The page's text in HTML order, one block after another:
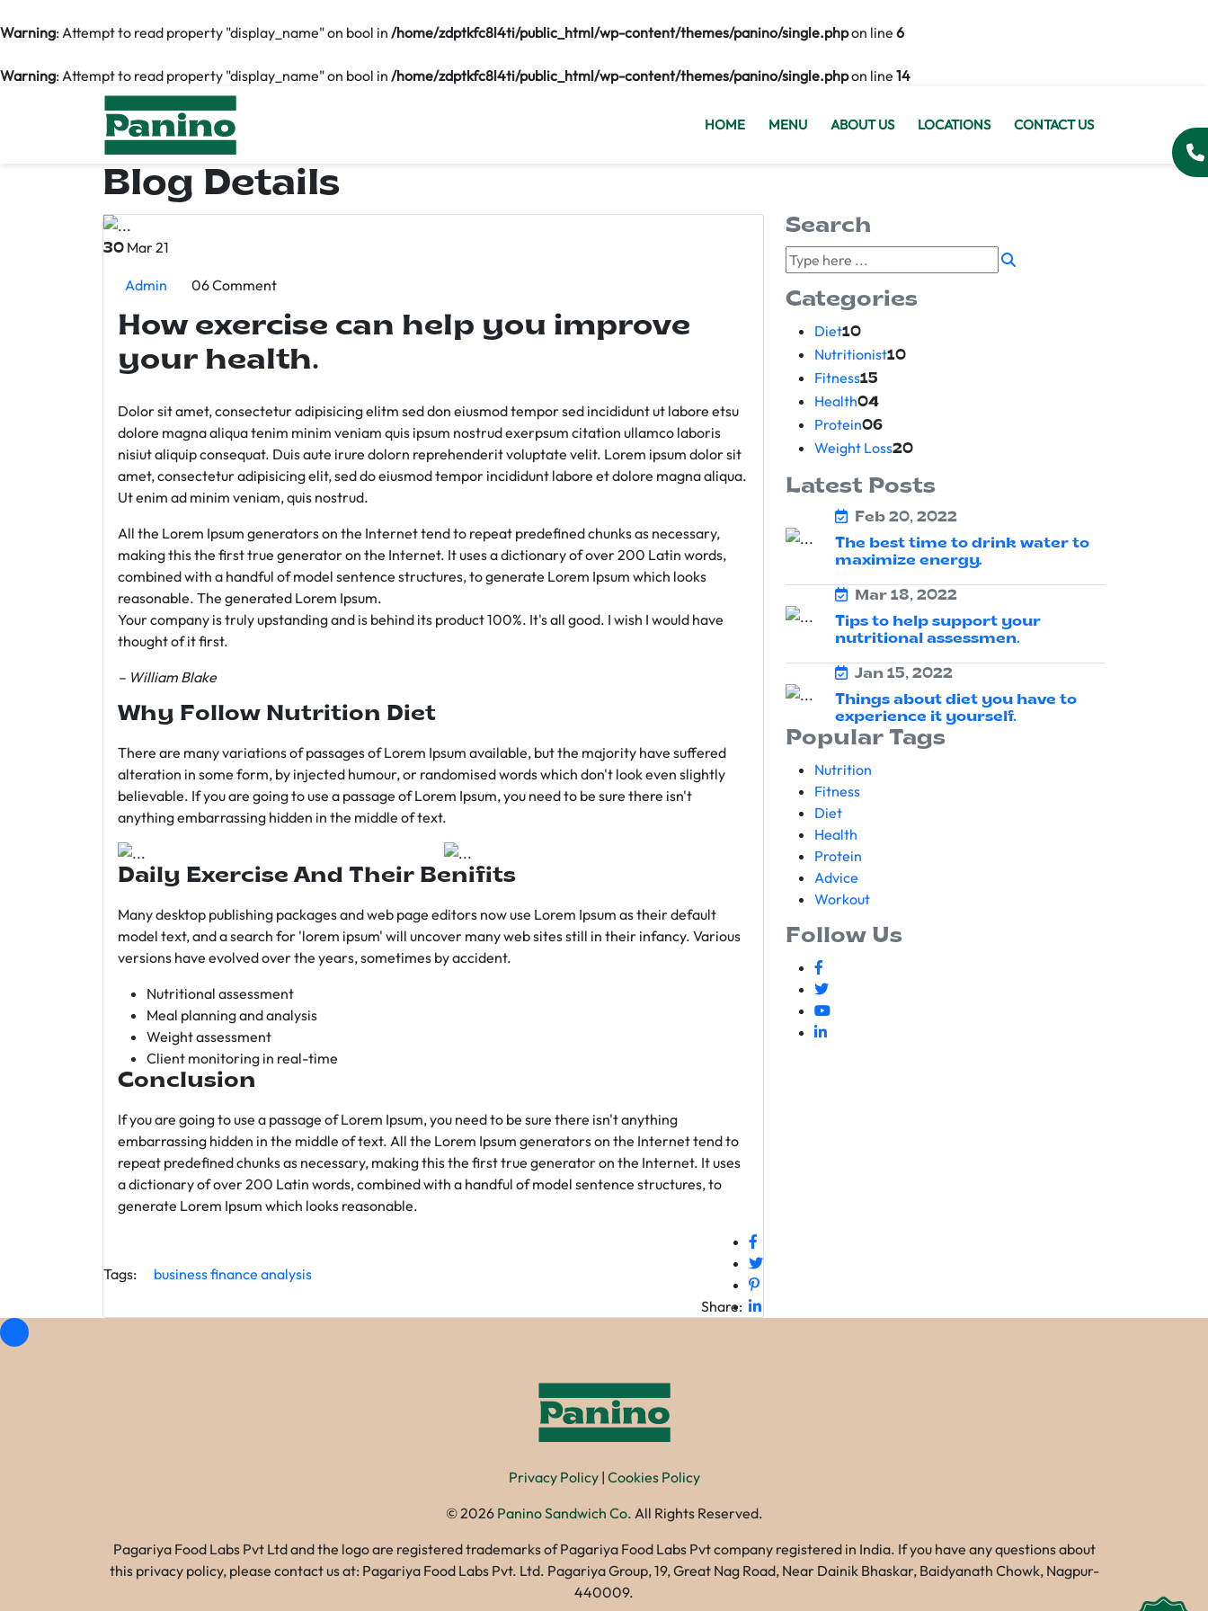
Warning: Attempt to read property "display_name" on bool in /home/zdptkfc8l4ti/public_html/wp-content/themes/panino/single.phpon line 6
Warning: Attempt to read property "display_name" on bool in /home/zdptkfc8l4ti/public_html/wp-content/themes/panino/single.phpon line 14
HOME MENU ABOUT US LOCATIONS CONTACT US
Blog Details
30 Mar 21
Admin 06 Comment
How exercise can help you improve
your health.
Dolor sit amet, consectetur adipisicing elitm sed don eiusmod tempor sed incididunt ut labore etsu
dolore magna aliqua tenim minim veniam quis ipsum nostrud exerpsum citation ullamco laboris
nisiut aliquip consequat. Duis aute irure dolorn reprehenderit voluptate velit. Lorem ipsum dolor sit
amet, consectetur adipisicing elit, sed do eiusmod tempor incididunt labore et dolore magna aliqua.
Ut enim ad minim veniam, quis nostrud.
All the Lorem Ipsum generators on the Internet tend to repeat predefined chunks as necessary,
making this the first true generator on the Internet. It uses a dictionary of over 200 Latin words,
combined with a handful of model sentence structures, to generate Lorem Ipsum which looks
reasonable. The generated Lorem Ipsum.
Your company is truly upstanding and is behind its product 100%. It's all good. I wish I would have
thought of it first.
– William Blake
Why Follow Nutrition Diet
There are many variations of passages of Lorem Ipsum available, but the majority have suffered
alteration in some form, by injected humour, or randomised words which don't look even slightly
believable. If you are going to use a passage of Lorem Ipsum, you need to be sure there isn't
anything embarrassing hidden in the middle of text.
Daily Exercise And Their Benifits
Many desktop publishing packages and web page editors now use Lorem Ipsum as their default
model text, and a search for 'lorem ipsum' will uncover many web sites still in their infancy. Various
versions have evolved over the years, sometimes by accident.
Nutritional assessment
Meal planning and analysis
Weight assessment
Client monitoring in real-time
Conclusion
If you are going to use a passage of Lorem Ipsum, you need to be sure there isn't anything
embarrassing hidden in the middle of text. All the Lorem Ipsum generators on the Internet tend to
repeat predefined chunks as necessary, making this the first true generator on the Internet. It uses
a dictionary of over 200 Latin words, combined with a handful of model sentence structures, to
generate Lorem Ipsum which looks reasonable.
Tags: businessfinance analysis
Share:
Search
Categories
Diet10
Nutritionist10
Fitness15
Health04
Protein06
Weight Loss20
Latest Posts
Feb 20, 2022
The best time to drink water to
maximize energy.
Mar 18, 2022
Tips to help support your
nutritional assessmen.
Jan 15, 2022
Things about diet you have to
experience it yourself.
Popular Tags
Nutrition
Fitness
Diet
Health
Protein
Advice
Workout
Follow Us
Privacy Policy| Cookies Policy
©2026 Panino Sandwich Co. All Rights Reserved.
Pagariya Food Labs Pvt Ltd and the logo are registered trademarks of Pagariya Food Labs Pvt company registered in India. If you have any questions about
this privacy policy, please contact us at: Pagariya Food Labs Pvt. Ltd. Pagariya Group, 19, Great Nag Road, Near Dainik Bhaskar, Baidyanath Chowk, Nagpur-
440009.